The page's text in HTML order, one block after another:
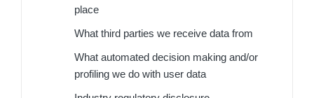
place
What third parties we receive data from
What automated decision making and/or
profiling we do with user data